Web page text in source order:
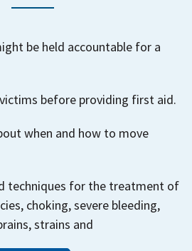
be held accountable for a
before providing first aid.
when and how to move
techniques for the treatment of
choking, severe bleeding,
strains and